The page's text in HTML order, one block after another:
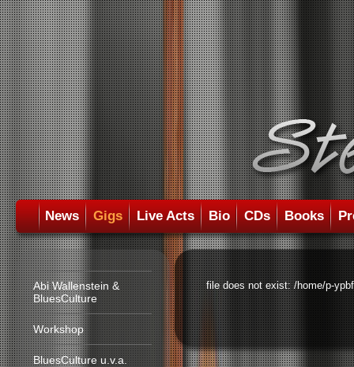
News Gigs Live Acts Bio CDs Books
Abi Wallenstein &
BluesCulture
Workshop
BluesCulture u.v.a.
file does not exist: /home/p-